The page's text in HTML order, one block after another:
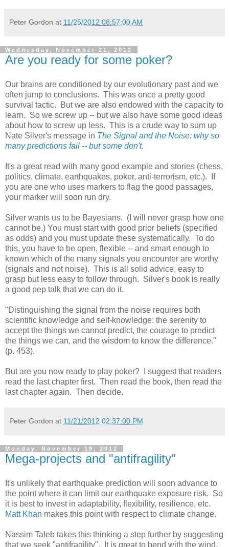
Peter Gordon at 11/25/2012 08:57:00 AM
Wednesday, November 21, 2012
Are you ready for some poker?
Our brains are conditioned by our evolutionary past and we
often jump to conclusions. This was once a pretty good
survival tactic. But we are also endowed with the capacity to
learn. So we screw up -- but we also have some good ideas
about how to screw up less. This is a crude way to sum up
Nate Silver's message in The Signal and the Noise: why so
many predictions fail -- but some don't.
It's a great read with many good example and stories (chess,
politics, climate, earthquakes, poker, anti-terrorism, etc.). If
you are one who uses markers to flag the good passages,
your marker will soon run dry.
Silver wants us to be Bayesians. (I will never grasp how one
cannot be.) You must start with good prior beliefs (specified
as odds) and you must update these systematically. To do
this, you have to be open, flexible -- and smart enough to
known which of the many signals you encounter are worthy
(signals and not noise). This is all solid advice, easy to
grasp but less easy to follow through. Silver's book is really
a good pep talk that we can do it.
"Distinguishing the signal from the noise requires both
scientific knowledge and self-knowledge: the serenity to
accept the things we cannot predict, the courage to predict
the things we can, and the wisdom to know the difference."
(p. 453).
But are you now ready to play poker? I suggest that readers
read the last chapter first. Then read the book, then read the
last chapter again. Then decide.
Peter Gordon at 11/21/2012 02:37:00 PM
Monday, November 19, 2012
Mega-projects and "antifragility"
It's unlikely that earthquake prediction will soon advance to
the point where it can limit our earthquake exposure risk. So
it is best to invest in adaptability, flexibility, resilience, etc.
Matt Khan makes this point with respect to climate change.
Nassim Taleb takes this thinking a step further by suggesting
that we seek "antifragility". It is great to bend with the wind,